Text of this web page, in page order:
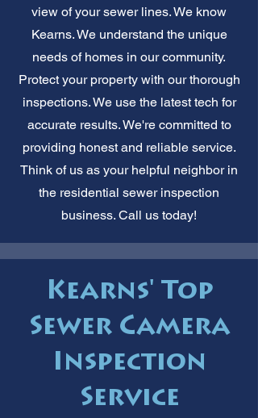
view of your sewer lines. We know
Kearns. We understand the unique
needs of homes in our community.
Protect your property with our thorough
inspections. We use the latest tech for
accurate results. We're committed to
providing honest and reliable service.
Think of us as your helpful neighbor in
the residential sewer inspection
business. Call us today!
Kearns' Top
Sewer Camera
Inspection
Service